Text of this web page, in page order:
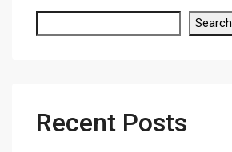
Search
Recent Posts